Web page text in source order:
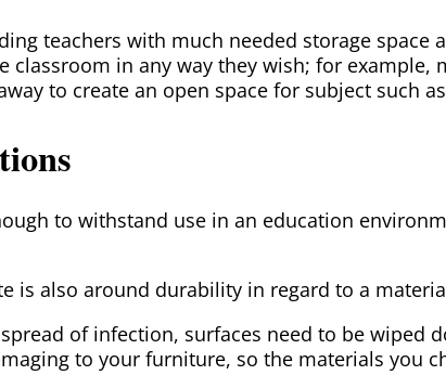
teachers with much needed storage
in any way they wish; for
to create an open space for subject such
to withstand use in an education
also around durability in regard to a
of infection, surfaces need to be wiped
to your furniture, so the materials you